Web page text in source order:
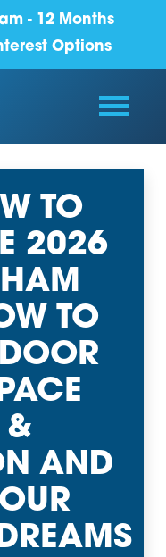
- 12 Months
Options
TO
2026
TO
&
AND